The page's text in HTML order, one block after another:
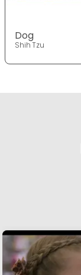
Dog
Shih Tzu